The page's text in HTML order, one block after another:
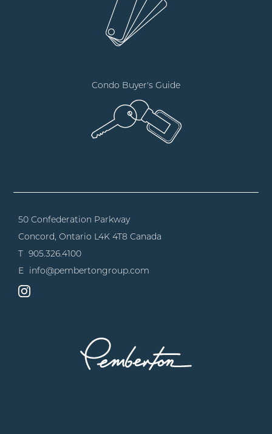
Condo Buyer's Guide
50 Confederation Parkway
Concord, Ontario L4K 4T8 Canada
T 905.326.4100
E info@pembertongroup.com